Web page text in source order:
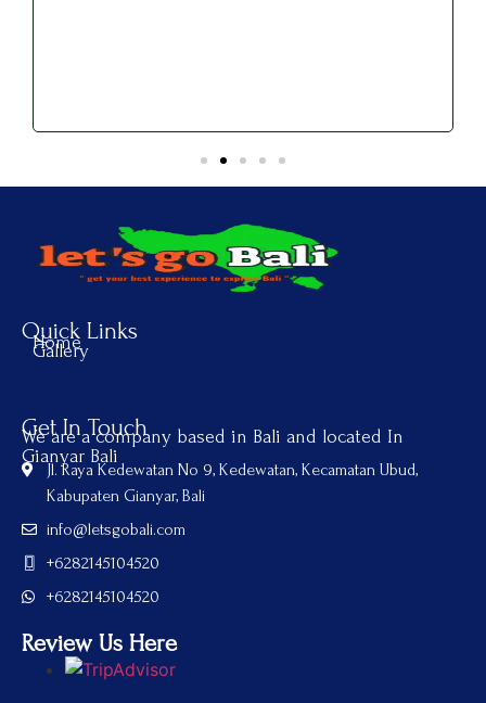
Quick Links
Home
Gallery
Get In Touch
We are a company based in Bali and located In
Gianyar Bali
Jl. Raya Kedewatan No 9, Kedewatan, Kecamatan Ubud,
Kabupaten Gianyar, Bali
info@letsgobali.com
+6282145104520
+6282145104520
Review Us Here